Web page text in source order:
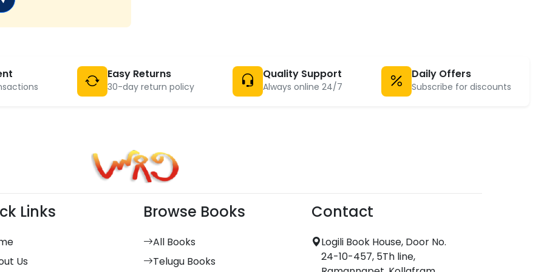
Easy Returns
30-day return policy
Quality Support
Always online 24/7
Daily Offers
Subscribe for discounts
Links
Us
Browse Books
All Books
Telugu Books
Contact
Logili Book House, Door No.
24-10-457, 5Th line,